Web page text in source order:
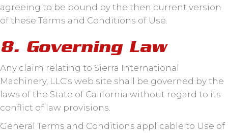
agreeing to be bound by the then current version
of these Terms and Conditions of Use.
8. Governing Law
Any claim relating to Sierra International
Machinery, LLC's web site shall be governed by the
laws of the State of California without regard to its
conflict of law provisions.
General Terms and Conditions applicable to Use of